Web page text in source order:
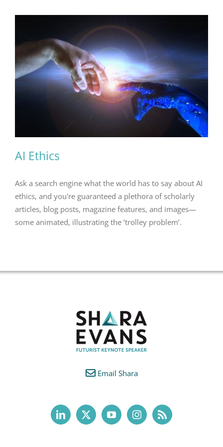
AI Ethics
Ask a search engine what the world has to say about AI
ethics, and you're guaranteed a plethora of scholarly
articles, blog posts, magazine features, and images—
some animated, illustrating the ‘trolley problem’.
Email Shara